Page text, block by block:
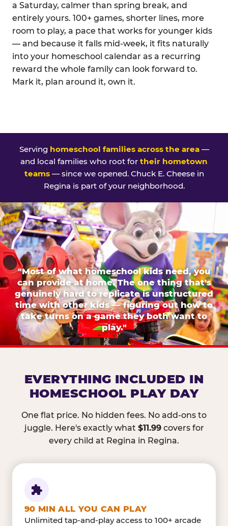
a Saturday, calmer than spring break, and
entirely yours. 100+ games, shorter lines, more
room to play, a pace that works for younger kids
— and because it falls mid-week, it fits naturally
into your homeschool calendar as a recurring
reward the whole family can look forward to.
Mark it, plan around it, own it.
Serving homeschool families across the area—
and local families who root for their hometown
teams— since we opened. Chuck E. Cheese in
Regina is part of your neighborhood.
"Most of what homeschool kids need, you
can provide at home. The one thing that's
genuinely hard to replicate is unstructured
time with other kids — figuring out how to
take turns on a game they both want to
play."
EVERYTHING INCLUDED IN
HOMESCHOOL PLAY DAY
One flat price. No hidden fees. No add-ons to
juggle. Here's exactly what $11.99covers for
every child at Regina in Regina.
90 MIN ALL YOU CAN PLAY
Unlimited tap-and-play access to 100+ arcade